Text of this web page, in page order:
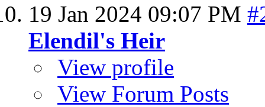
19 Jan 2024 09:07 PM
Elendil's Heir
View profile
View Forum Posts